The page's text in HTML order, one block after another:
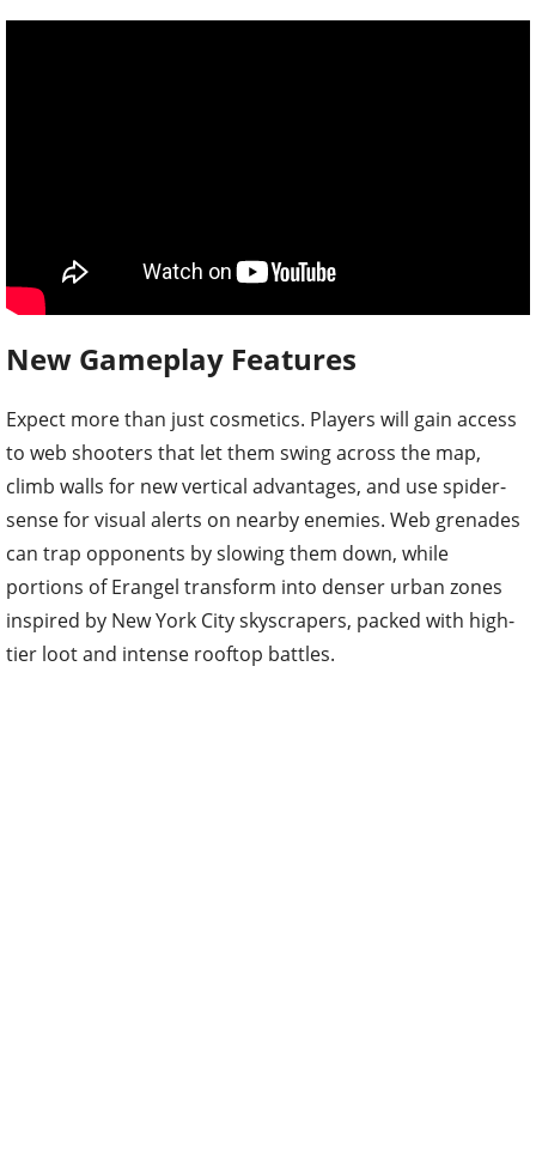
New Gameplay Features
Expect more than just cosmetics. Players will gain access
to web shooters that let them swing across the map,
climb walls for new vertical advantages, and use spider-
sense for visual alerts on nearby enemies. Web grenades
can trap opponents by slowing them down, while
portions of Erangel transform into denser urban zones
inspired by New York City skyscrapers, packed with high-
tier loot and intense rooftop battles.